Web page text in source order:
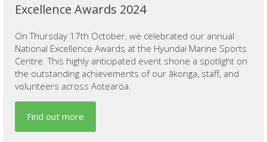
Excellence Awards 2024
On Thursday 17th October, we celebrated our annual
National Excellence Awards at the Hyundai Marine Sports
Centre. This highly anticipated event shone a spotlight on
the outstanding achievements of our ākonga, staff, and
volunteers across Aotearoa.
Find out more